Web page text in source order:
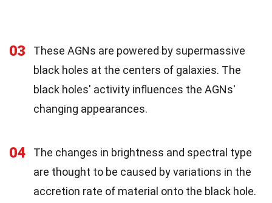
03
These AGNs are powered by supermassive
black holes at the centers of galaxies. The
black holes' activity influences the AGNs'
changing appearances.
04
The changes in brightness and spectral type
are thought to be caused by variations in the
accretion rate of material onto the black hole.